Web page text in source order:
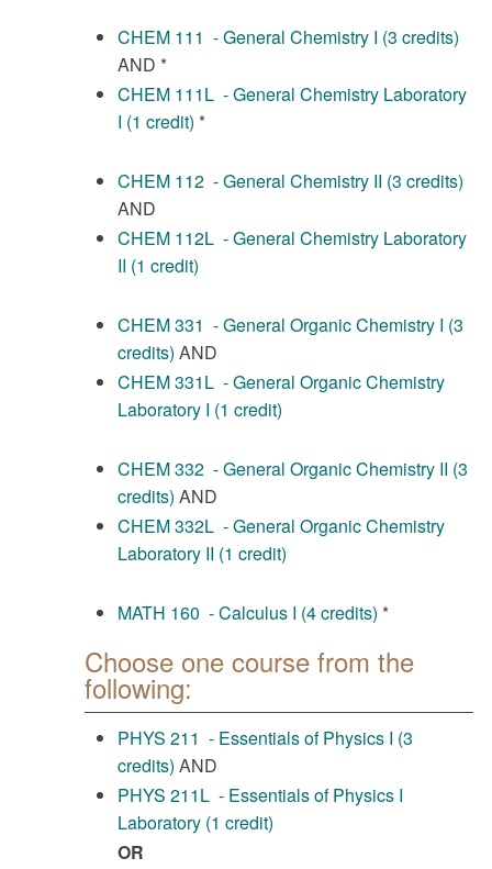
CHEM 111 - General Chemistry I (3 credits)
AND *
CHEM 111L - General Chemistry Laboratory
I (1 credit) *
CHEM 112 - General Chemistry II (3 credits)
AND
CHEM 112L - General Chemistry Laboratory
II (1 credit)
CHEM 331 - General Organic Chemistry I (3
credits) AND
CHEM 331L - General Organic Chemistry
Laboratory I (1 credit)
CHEM 332 - General Organic Chemistry II (3
credits) AND
CHEM 332L - General Organic Chemistry
Laboratory II (1 credit)
MATH 160 - Calculus I (4 credits) *
Choose one course from the
following:
PHYS 211 - Essentials of Physics I (3
credits) AND
PHYS 211L - Essentials of Physics I
Laboratory (1 credit)
OR